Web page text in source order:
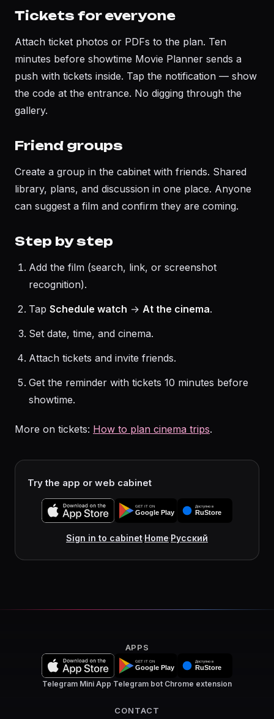
Tickets for everyone
Attach ticket photos or PDFs to the plan. Ten
minutes before showtime Movie Planner sends a
push with tickets inside. Tap the notification — show
the code at the entrance. No digging through the
gallery.
Friend groups
Create a group in the cabinet with friends. Shared
library, plans, and discussion in one place. Anyone
can suggest a film and confirm they are coming.
Step by step
Add the film (search, link, or screenshot
recognition).
TapSchedule watch →At the cinema.
Set date, time, and cinema.
Attach tickets and invite friends.
Get the reminder with tickets 10 minutes before
showtime.
More on tickets: How to plan cinema trips.
Try the app or web cabinet
Sign in to cabinet·Home·Русский
APPS
Telegram Mini App·Telegram bot·Chrome extension
CONTACT